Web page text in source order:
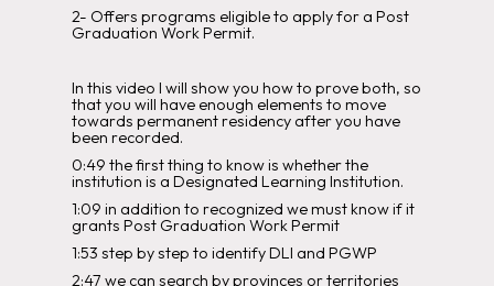
2- Offers programs eligible to apply for a Post
Graduation Work Permit.
In this video I will show you how to prove both, so
that you will have enough elements to move
towards permanent residency after you have
been recorded.
0:49 the first thing to know is whether the
institution is a Designated Learning Institution.
1:09 in addition to recognized we must know if it
grants Post Graduation Work Permit
1:53 step by step to identify DLI and PGWP
2:47 we can search by provinces or territories